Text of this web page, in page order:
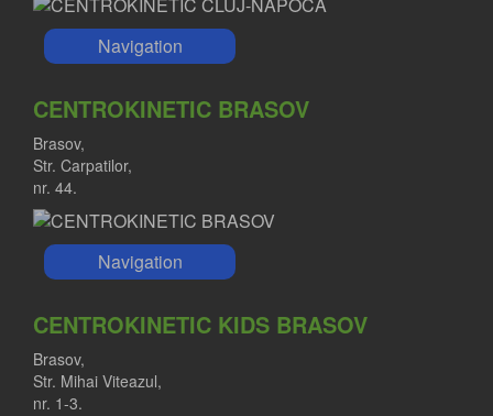
Navigation
CENTROKINETIC BRASOV
Brasov,
Str. Carpatilor,
nr. 44.
Navigation
CENTROKINETIC KIDS BRASOV
Brasov,
Str. Mihai Viteazul,
nr. 1-3.